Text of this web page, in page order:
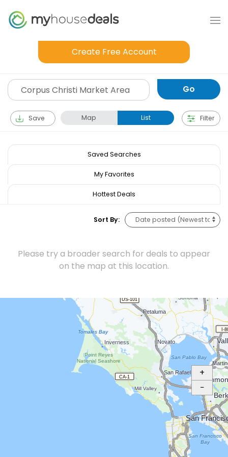
Create Free Account
Save Map List Filter
Saved Searches
My Favorites
Hottest Deals
Sort By:
Please try a broader search for deals to appear
on the map at this location.